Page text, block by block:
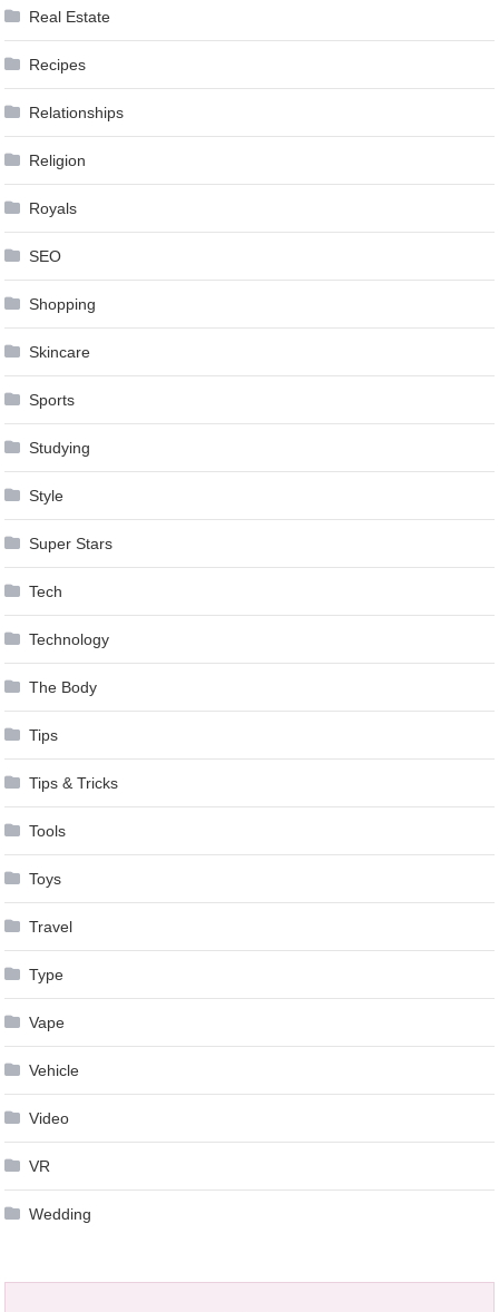
Real Estate
Recipes
Relationships
Religion
Royals
SEO
Shopping
Skincare
Sports
Studying
Style
Super Stars
Tech
Technology
The Body
Tips
Tips & Tricks
Tools
Toys
Travel
Type
Vape
Vehicle
Video
VR
Wedding